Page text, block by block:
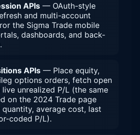
APIs — OAuth-style
and multi-account
the Sigma Trade mobile
dashboards, and back-
APIs — Place equity,
options orders, fetch open
unrealized P/L (the same
on the 2024 Trade page
average cost, last
coded P/L).